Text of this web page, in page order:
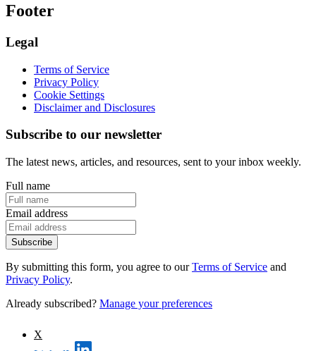
Footer
Legal
Terms of Service
Privacy Policy
Cookie Settings
Disclaimer and Disclosures
Subscribe to our newsletter
The latest news, articles, and resources, sent to your inbox weekly.
Full name
Email address
Subscribe
By submitting this form, you agree to our Terms of Service and
Privacy Policy.
Already subscribed? Manage your preferences
X